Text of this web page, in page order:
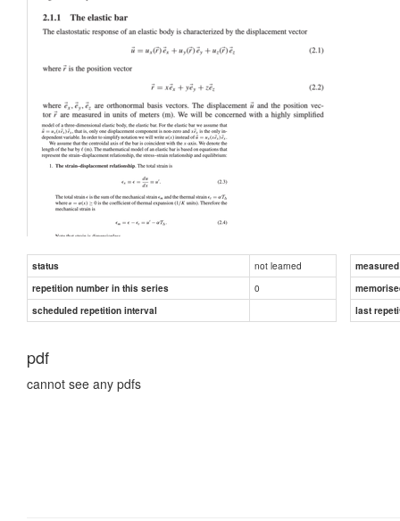
status not learned
repetition number in this series
0
scheduled repetition interval
last
pdf
cannot see any pdfs